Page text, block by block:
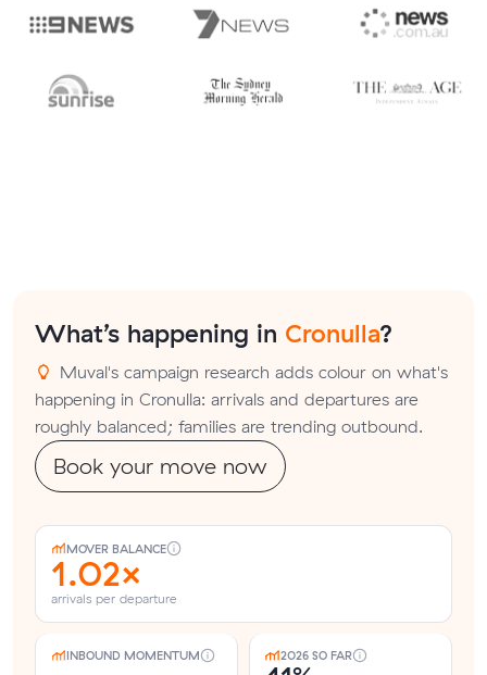
What’s happening in Cronulla?
Muval's campaign research adds colour on what's
happening in Cronulla: arrivals and departures are
roughly balanced; families are trending outbound.
Book your move now
MOVER BALANCE
1.02×
arrivals per departure
INBOUND MOMENTUM 2026 SO FAR